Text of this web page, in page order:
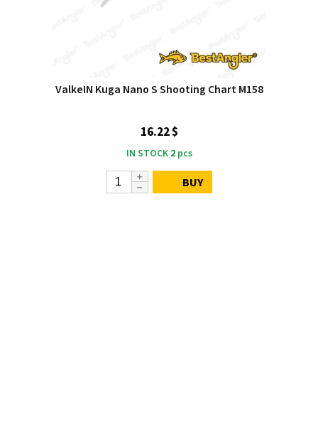
ValkeIN Kuga Nano S Shooting Chart M158
16.22 $
IN STOCK 2pcs
BUY